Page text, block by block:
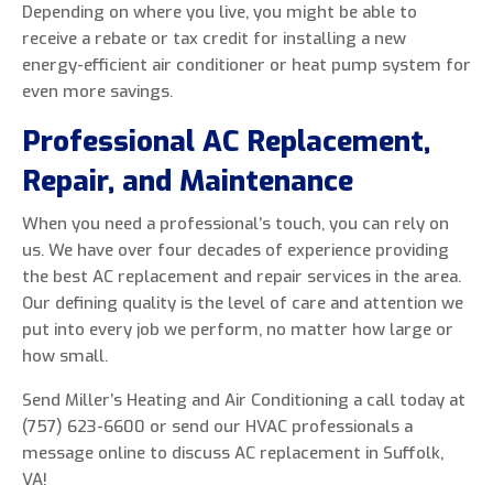
Depending on where you live, you might be able to
receive a rebate or tax credit for installing a new
energy-efficient air conditioner or heat pump system for
even more savings.
Professional AC Replacement,
Repair, and Maintenance
When you need a professional’s touch, you can rely on
us. We have over four decades of experience providing
the best AC replacement and repair services in the area.
Our defining quality is the level of care and attention we
put into every job we perform, no matter how large or
how small.
Send Miller’s Heating and Air Conditioning a call today at
(757) 623-6600 or send our HVAC professionals a
message online to discuss AC replacement in Suffolk,
VA!